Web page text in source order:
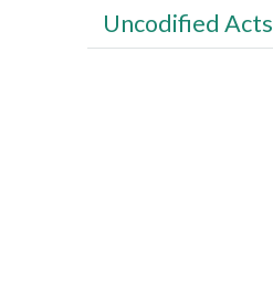
Uncodified Acts